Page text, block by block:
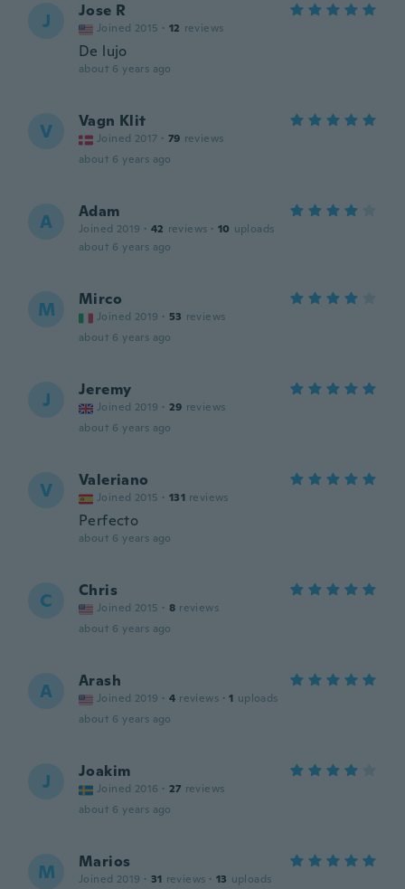
J Jose R
Joined 2015 · 12 reviews
De lujo
about 6 years ago
V Vagn Klit
Joined 2017 · 79 reviews
about 6 years ago
A Adam
Joined 2019 · 42 reviews · 10 uploads
about 6 years ago
M Mirco
Joined 2019 · 53 reviews
about 6 years ago
J Jeremy
Joined 2019 · 29 reviews
about 6 years ago
V Valeriano
Joined 2015 · 131 reviews
Perfecto
about 6 years ago
C Chris
Joined 2015 · 8 reviews
about 6 years ago
A Arash
Joined 2019 · 4 reviews · 1 uploads
about 6 years ago
J Joakim
Joined 2016 · 27 reviews
about 6 years ago
M Marios
Joined 2019 · 31 reviews · 13 uploads